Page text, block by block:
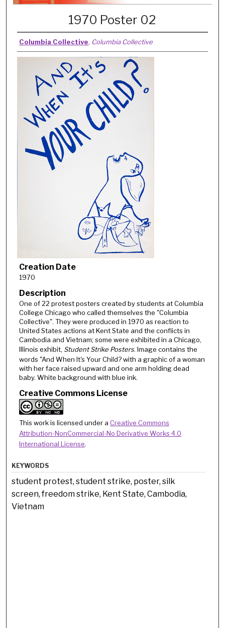
1970 Poster 02
Columbia Collective, Columbia Collective
Creation Date
1970
Description
One of 22 protest posters created by students at Columbia
College Chicago who called themselves the "Columbia
Collective". They were produced in 1970 as reaction to
United States actions at Kent State and the conflicts in
Cambodia and Vietnam; some were exhibited in a Chicago,
Illinois exhibit, Student Strike Posters. Image contains the
words "And When It's Your Child? with a graphic of a woman
with her face raised upward and one arm holding dead
baby. White background with blue ink.
Creative Commons License
This work is licensed under a Creative Commons
Attribution-NonCommercial-No Derivative Works 4.0
International License.
KEYWORDS
student protest, student strike, poster, silk
screen, freedom strike, Kent State, Cambodia,
Vietnam